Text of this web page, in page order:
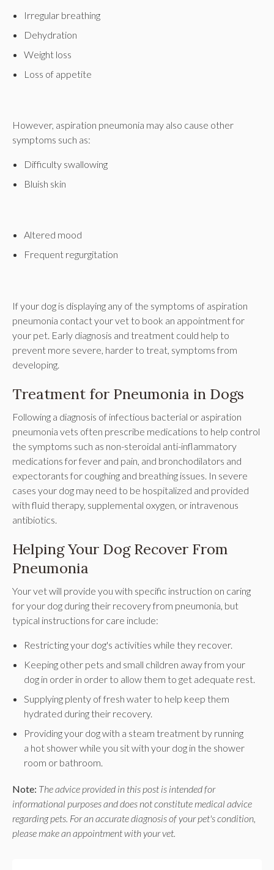
Irregular breathing
Dehydration
Weight loss
Loss of appetite
However, aspiration pneumonia may also cause other
symptoms such as:
Difficulty swallowing
Bluish skin
Altered mood
Frequent regurgitation
If your dog is displaying any of the symptoms of aspiration
pneumonia contact your vet to book an appointment for
your pet. Early diagnosis and treatment could help to
prevent more severe, harder to treat, symptoms from
developing.
Treatment for Pneumonia in Dogs
Following a diagnosis of infectious bacterial or aspiration
pneumonia vets often prescribe medications to help control
the symptoms such as non-steroidal anti-inflammatory
medications for fever and pain, and bronchodilators and
expectorants for coughing and breathing issues. In severe
cases your dog may need to be hospitalized and provided
with fluid therapy, supplemental oxygen, or intravenous
antibiotics.
Helping Your Dog Recover From
Pneumonia
Your vet will provide you with specific instruction on caring
for your dog during their recovery from pneumonia, but
typical instructions for care include:
Restricting your dog's activities while they recover.
Keeping other pets and small children away from your
dog in order in order to allow them to get adequate rest.
Supplying plenty of fresh water to help keep them
hydrated during their recovery.
Providing your dog with a steam treatment by running
a hot shower while you sit with your dog in the shower
room or bathroom.
Note: The advice provided in this post is intended for
informational purposes and does not constitute medical advice
regarding pets. For an accurate diagnosis of your pet's condition,
please make an appointment with your vet.